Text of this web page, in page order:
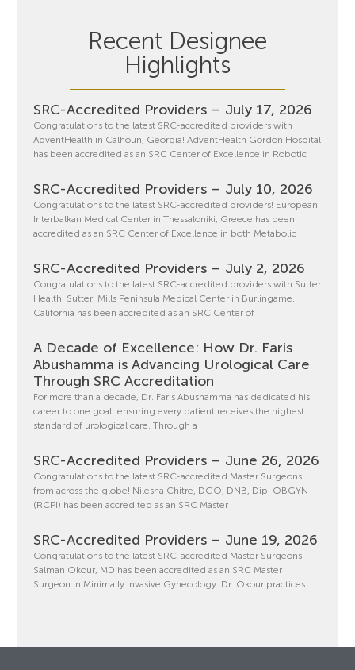
Recent Designee
Highlights
SRC-Accredited Providers – July 17, 2026
Congratulations to the latest SRC-accredited providers with
AdventHealth in Calhoun, Georgia! AdventHealth Gordon Hospital
has been accredited as an SRC Center of Excellence in Robotic
SRC-Accredited Providers – July 10, 2026
Congratulations to the latest SRC-accredited providers! European
Interbalkan Medical Center in Thessaloniki, Greece has been
accredited as an SRC Center of Excellence in both Metabolic
SRC-Accredited Providers – July 2, 2026
Congratulations to the latest SRC-accredited providers with Sutter
Health! Sutter, Mills Peninsula Medical Center in Burlingame,
California has been accredited as an SRC Center of
A Decade of Excellence: How Dr. Faris
Abushamma is Advancing Urological Care
Through SRC Accreditation
For more than a decade, Dr. Faris Abushamma has dedicated his
career to one goal: ensuring every patient receives the highest
standard of urological care. Through a
SRC-Accredited Providers – June 26, 2026
Congratulations to the latest SRC-accredited Master Surgeons
from across the globe! Nilesha Chitre, DGO, DNB, Dip. OBGYN
(RCPI) has been accredited as an SRC Master
SRC-Accredited Providers – June 19, 2026
Congratulations to the latest SRC-accredited Master Surgeons!
Salman Okour, MD has been accredited as an SRC Master
Surgeon in Minimally Invasive Gynecology. Dr. Okour practices